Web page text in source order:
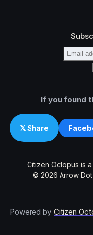
If you found
𝕏 Share
Citizen Octopus is
© 2026 Arrow Dot
Powered by